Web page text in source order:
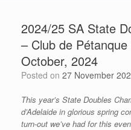
2024/25 SA State
– Club de Pétanque
October, 2024
Posted on 27 November
This year’s State Doubles
d’Adelaide in glorious spring
turn-out we’ve had for this